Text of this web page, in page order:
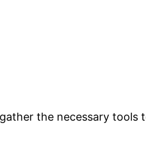
the necessary tools